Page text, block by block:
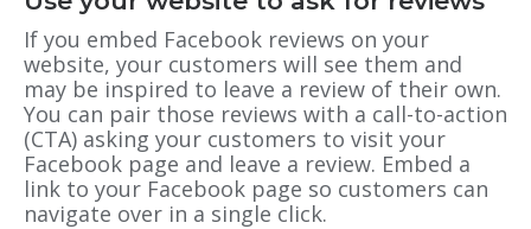
If you embed Facebook reviews on your
website, your customers will see them and
may be inspired to leave a review of their own.
You can pair those reviews with a call-to-action
(CTA) asking your customers to visit your
Facebook page and leave a review. Embed a
link to your Facebook page so customers can
navigate over in a single click.